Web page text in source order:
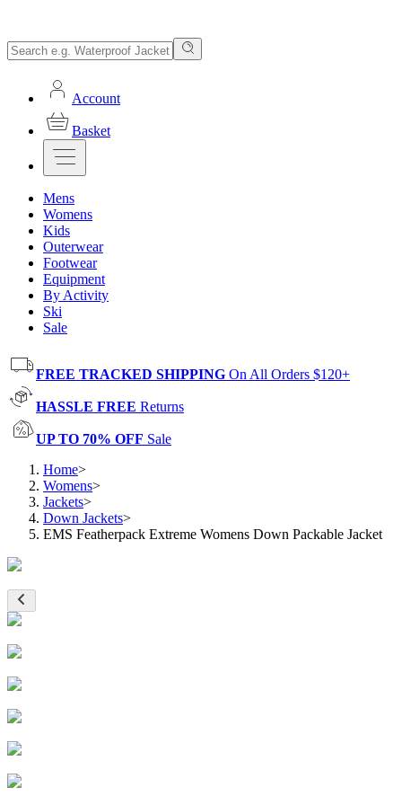
Account
Basket
Mens
Womens
Kids
Outerwear
Footwear
Equipment
By Activity
Ski
Sale
FREE TRACKED SHIPPING On All Orders $120+
HASSLE FREE Returns
UP TO 70% OFF Sale
Home>
Womens>
Jackets>
Down Jackets>
EMS Featherpack Extreme Womens Down Packable Jacket